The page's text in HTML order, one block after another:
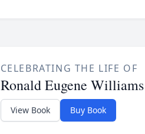
CELEBRATING THE LIFE OF
Ronald Eugene Williams
View Book Buy Book